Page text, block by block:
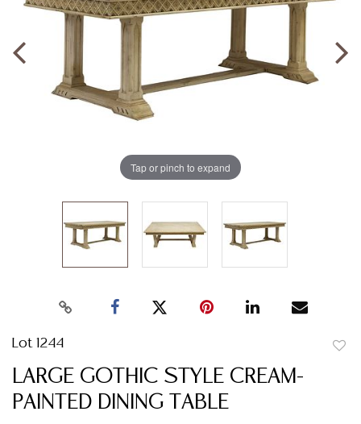
Tap or pinch to expand
Lot 1244
LARGE GOTHIC STYLE CREAM-
PAINTED DINING TABLE